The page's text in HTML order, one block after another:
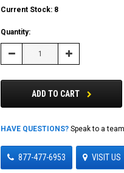
Current Stock: 8
Quantity:
Decrease Increase
ADD TO CART
HAVE QUESTIONS? Speak to a
877-477-6953 VISIT US